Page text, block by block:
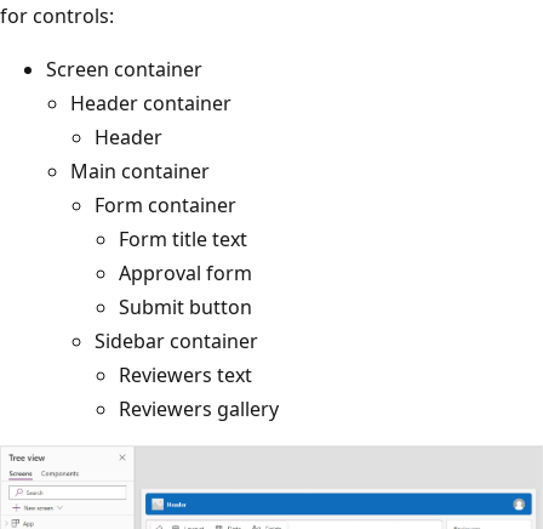
for controls:
Screen container
Header container
Header
Main container
Form container
Form title text
Approval form
Submit button
Sidebar container
Reviewers text
Reviewers gallery